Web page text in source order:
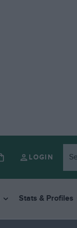
LOGIN
Stats & Profiles